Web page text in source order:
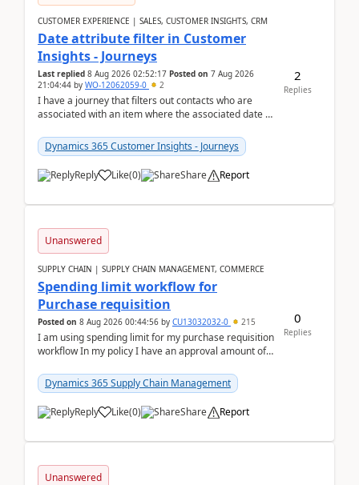
CUSTOMER EXPERIENCE | SALES, CUSTOMER INSIGHTS, CRM
Date attribute filter in Customer
Insights - Journeys
Last replied 8 Aug 2026 02:52:17 Posted on 7 Aug 2026
21:04:44 by WO-12062059-0 2
I have a journey that filters out contacts who are
associated with an item where the associated date is
Dynamics 365 Customer Insights - Journeys
Reply Like(0) Share Report
2
Replies
Unanswered
SUPPLY CHAIN | SUPPLY CHAIN MANAGEMENT, COMMERCE
Spending limit workflow for
Purchase requisition
Posted on 8 Aug 2026 00:44:56 by CU13032032-0 215
I am using spending limit for my purchase requisition
workflow In my policy I have an approval amount of
Dynamics 365 Supply Chain Management
Reply Like(0) Share Report
0
Replies
Unanswered